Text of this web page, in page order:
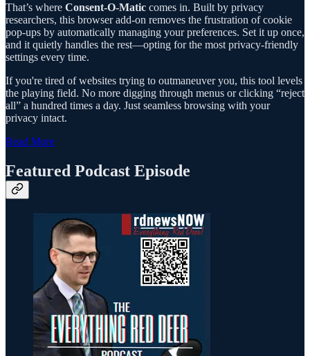
That’s where Consent-O-Matic comes in. Built by privacy
researchers, this browser add-on removes the frustration of cookie
pop-ups by automatically managing your preferences. Set it up once,
and it quietly handles the rest—opting for the most privacy-friendly
settings every time.
If you're tired of websites trying to outmaneuver you, this tool levels
the playing field. No more digging through menus or clicking “reject
all” a hundred times a day. Just seamless browsing with your
privacy intact.
Read More
Featured Podcast Episode